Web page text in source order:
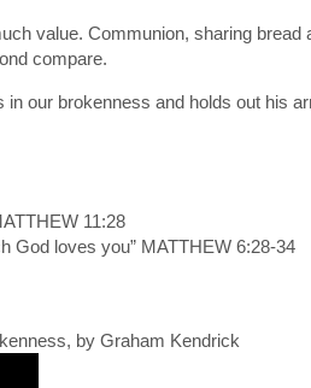
value. Communion, sharing
compare.
our brokenness and holds out his
11:28
God loves you” MATTHEW 6:28-34
by Graham Kendrick